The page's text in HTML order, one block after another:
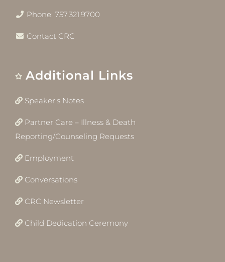
Phone: 757.321.9700
Contact CRC
Additional Links
Speaker’s Notes
Partner Care – Illness & Death
Reporting/Counseling Requests
Employment
Conversations
CRC Newsletter
Child Dedication Ceremony